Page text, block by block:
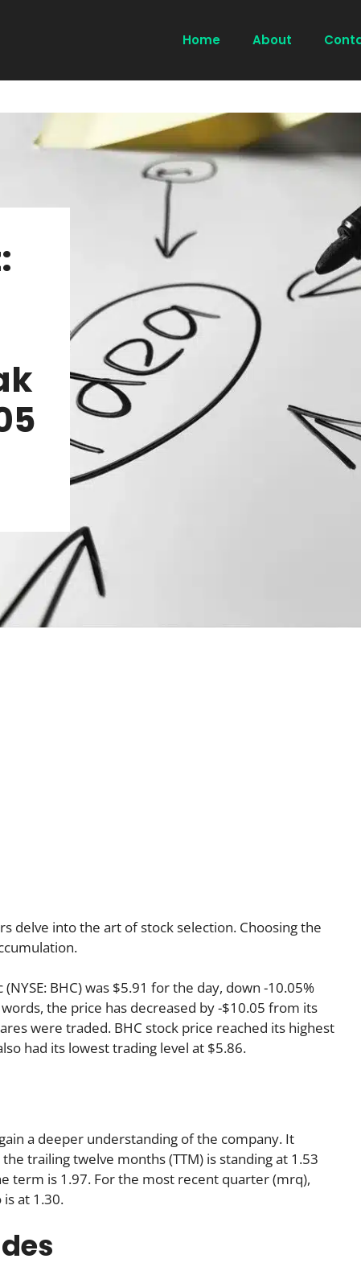
Home About
into the art of stock selection. Choosing the
BHC) was $5.91 for the day, down -10.05%
the price has decreased by -$10.05 from its
were traded. BHC stock price reached its highest
had its lowest trading level at $5.86.
a deeper understanding of the company. It
trailing twelve months (TTM) is standing at 1.53
term is 1.97. For the most recent quarter (mrq),
at 1.30.